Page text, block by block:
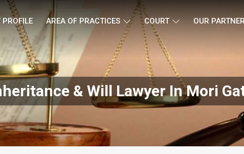
AREA OF PRACTICES COURT OUR
& Will Lawyer In Mori